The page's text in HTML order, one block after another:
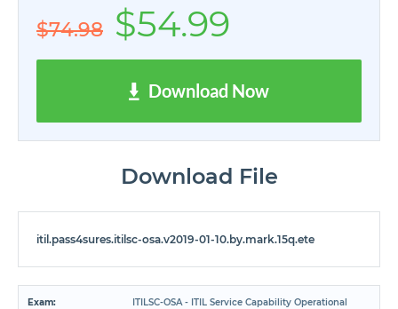
$74.98 $54.99
Download Now
Download File
itil.pass4sures.itilsc-osa.v2019-01-10.by.mark.15q.ete
Exam:
ITILSC-OSA - ITIL Service Capability Operational